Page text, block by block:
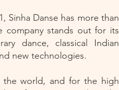
Sinha Danse has more than
company stands out for its
dance, classical Indian
new technologies.
the world, and for the high